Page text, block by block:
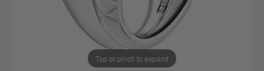
Tap or pinch to expand